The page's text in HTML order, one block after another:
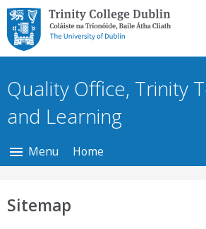
Trinity College Dublin,
The University of
Dublin
Quality Office, Trinity
and Learning
Menu Home
Sitemap